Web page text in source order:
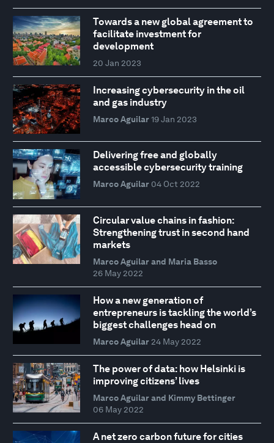
Towards a new global agreement to
facilitate investment for
development
20 Jan 2023
Increasing cybersecurity in the oil
and gas industry
Marco Aguilar 19 Jan 2023
Delivering free and globally
accessible cybersecurity training
Marco Aguilar 04 Oct 2022
Circular value chains in fashion:
Strengthening trust in second hand
markets
Marco Aguilar and Maria Basso
26 May 2022
How a new generation of
entrepreneurs is tackling the world’s
biggest challenges head on
Marco Aguilar 24 May 2022
The power of data: how Helsinki is
improving citizens’ lives
Marco Aguilar and Kimmy Bettinger
06 May 2022
A net zero carbon future for cities